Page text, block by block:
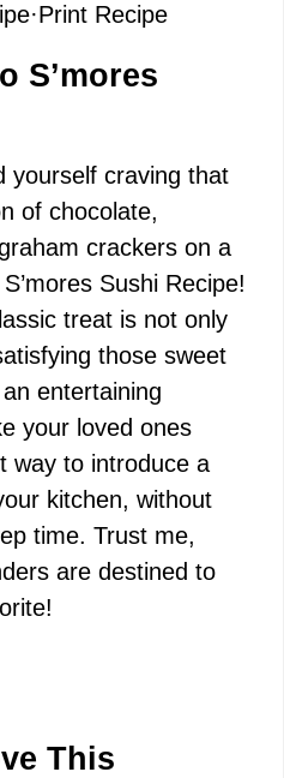
·Print Recipe
S’mores
yourself craving that
of chocolate,
crackers on a
Sushi Recipe!
treat is not only
those sweet
entertaining
your loved ones
way to introduce a
kitchen, without
time. Trust me,
are destined to
This